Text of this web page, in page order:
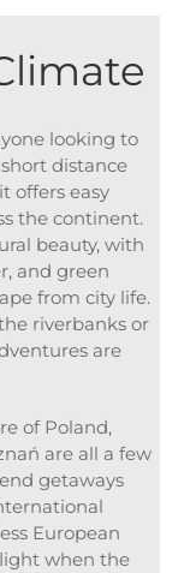
looking to
distance
offers easy
the continent.
beauty, with
and green
from city life.
riverbanks or
are
of Poland,
are all a few
getaways
European
when the